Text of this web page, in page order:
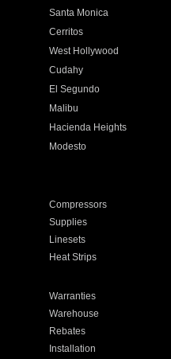
Santa Monica
Cerritos
West Hollywood
Cudahy
El Segundo
Malibu
Hacienda Heights
Modesto
Compressors
Supplies
Linesets
Heat Strips
Warranties
Warehouse
Rebates
Installation